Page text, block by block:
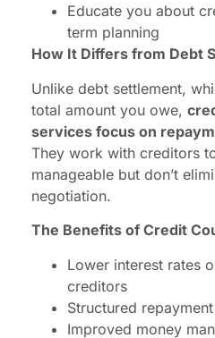
Educate you about
term planning
How It Differs from Debt
Unlike debt settlement,
total amount you owe,
services focus on
They work with creditors
manageable but don’t
negotiation.
The Benefits of Credit
Lower interest rates
creditors
Structured
Improved money